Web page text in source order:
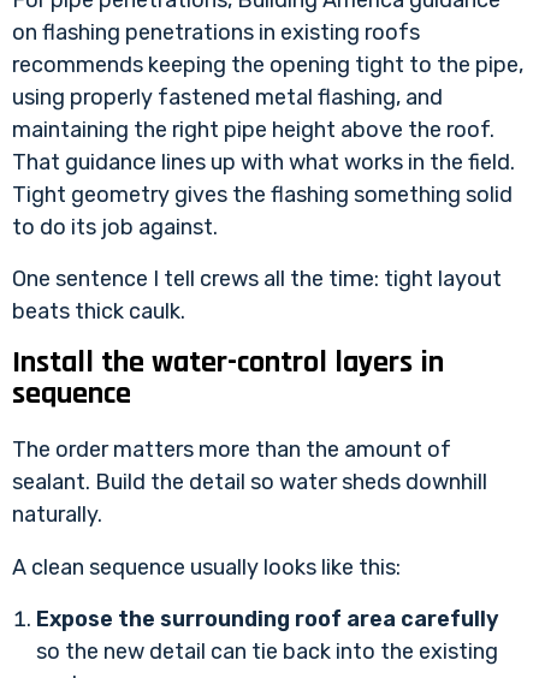
on flashing penetrations in existing roofs
recommends keeping the opening tight to the pipe,
using properly fastened metal flashing, and
maintaining the right pipe height above the roof.
That guidance lines up with what works in the field.
Tight geometry gives the flashing something solid
to do its job against.
One sentence I tell crews all the time: tight layout
beats thick caulk.
Install the water-control layers in
sequence
The order matters more than the amount of
sealant. Build the detail so water sheds downhill
naturally.
A clean sequence usually looks like this:
Expose the surrounding roof area carefully
so the new detail can tie back into the existing